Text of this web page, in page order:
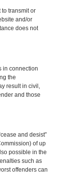
transmit or
and/or
does not
in connection
the
result in civil,
and those
and desist”
of up
possible in the
such as
offenders can